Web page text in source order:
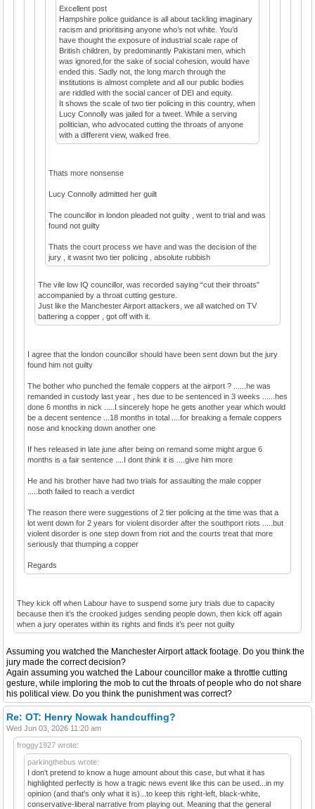
Excellent post
Hampshire police guidance is all about tackling imaginary
racism and prioritising anyone who’s not white. You’d
have thought the exposure of industrial scale rape of
British children, by predominantly Pakistani men, which
was ignored,for the sake of social cohesion, would have
ended this. Sadly not, the long march through the
institutions is almost complete and all our public bodies
are riddled with the social cancer of DEI and equity.
It shows the scale of two tier policing in this country, when
Lucy Connolly was jailed for a tweet. While a serving
politician, who advocated cutting the throats of anyone
with a different view, walked free.
Thats more nonsense
Lucy Connolly admitted her guilt
The councillor in london pleaded not guilty , went to trial and was
found not guilty
Thats the court process we have and was the decision of the
jury , it wasnt two tier policing , absolute rubbish
The vile low IQ councillor, was recorded saying “cut their throats”
accompanied by a throat cutting gesture.
Just like the Manchester Airport attackers, we all watched on TV
battering a copper , got off with it.
I agree that the london councillor should have been sent down but the jury
found him not guilty
The bother who punched the female coppers at the airport ? ......he was
remanded in custody last year , hes due to be sentenced in 3 weeks ......hes
done 6 months in nick .....I sincerely hope he gets another year which would
be a decent sentence ...18 months in total ....for breaking a female coppers
nose and knocking down another one
If hes released in late june after being on remand some might argue 6
months is a fair sentence ....I dont think it is ....give him more
He and his brother have had two trials for assaulting the male copper
.....both failed to reach a verdict
The reason there were suggestions of 2 tier policing at the time was that a
lot went down for 2 years for violent disorder after the southport riots .....but
violent disorder is one step down from riot and the courts treat that more
seriously that thumping a copper
Regards
They kick off when Labour have to suspend some jury trials due to capacity
because then it’s the crooked judges sending people down, then kick off again
when a jury operates within its rights and finds it’s peer not guilty
Assuming you watched the Manchester Airport attack footage. Do you think the
jury made the correct decision?
Again assuming you watched the Labour councillor make a throttle cutting
gesture, while imploring the mob to cut the throats of people who do not share
his political view. Do you think the punishment was correct?
Re: OT: Henry Nowak handcuffing?
Wed Jun 03, 2026 11:20 am
froggy1927 wrote:
parkingthebus wrote:
I don't pretend to know a huge amount about this case, but what it has
highlighted perfectly is how a tragic news event like this can be used...in my
opinion (and that's only what it is)...to keep this right-left, black-white,
conservative-liberal narrative from playing out. Meaning that the general